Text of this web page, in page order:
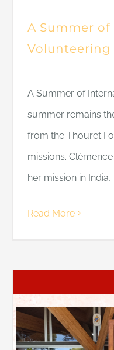
A Summer
Volunteering
A Summer of
summer remains
from the Thouret
missions.
her mission in India,
Read More